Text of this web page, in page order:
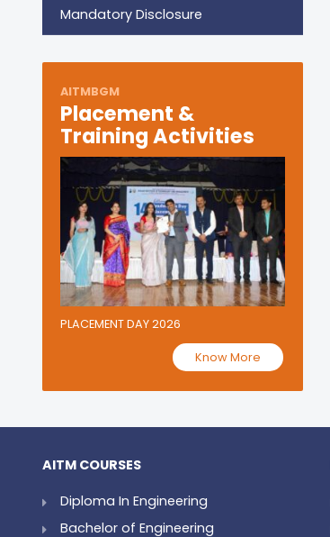
Mandatory Disclosure
AITMBGM
Placement &
Training Activities
PLACEMENT DAY 2026
Know More
AITM COURSES
Diploma In Engineering
Bachelor of Engineering